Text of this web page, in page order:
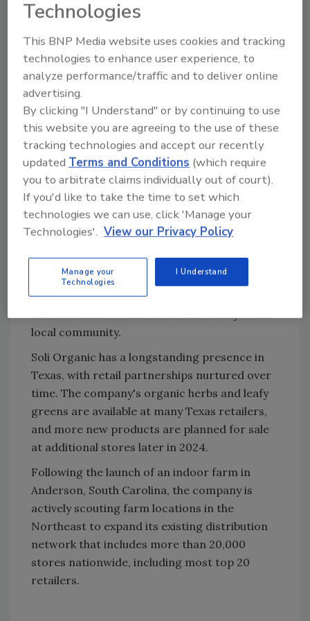
"In today's economy, consumers want value,
and that's what our new San Antonio facility is
designed to deliver," says Soli Organic CEO
Matt Ryan. "This high-tech farm will offer
retailers and consumers fresh, organic
produce grown here in Texas and is already
delivering our best yields yet in a state known
for the biggest and best of everything. This
operation is pivotal to our national growth
strategy, exemplifying our commitment to
making organic produce accessible through a
scalable, sustainable and profitable model."
The new facility will create more than 100
jobs, including high-wage, high-skill tech
positions in horticulture and manufacturing.
These new jobs will offer diverse career paths
and contribute to the economic vitality of the
local community.
Soli Organic has a longstanding presence in
Texas, with retail partnerships nurtured over
time. The company's organic herbs and leafy
greens are available at many Texas retailers,
and more new products are planned for sale
at additional stores later in 2024.
Following the launch of an indoor farm in
Anderson, South Carolina, the company is
actively scouting farm locations in the
Northeast to expand its existing distribution
network that includes more than 20,000
stores nationwide, including most top 20
retailers.
Technologies
This BNP Media website uses cookies and tracking
technologies to enhance user experience, to
analyze performance/traffic and to deliver online
advertising.
By clicking "I Understand" or by continuing to use
this website you are agreeing to the use of these
tracking technologies and accept our recently
updatedTerms and Conditions (which require
you to arbitrate claims individually out of court).
If you'd like to take the time to set which
technologies we can use, click 'Manage your
Technologies'. View our Privacy Policy
Manage your
Technologies
I Understand